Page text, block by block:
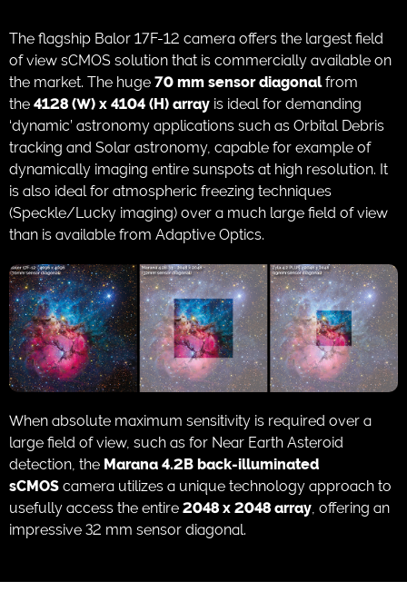
The flagship Balor 17F-12 camera offers the largest field
of view sCMOS solution that is commercially available on
the market. The huge 70 mm sensor diagonalfrom
the 4128 (W) x 4104 (H) array is ideal for demanding
‘dynamic’ astronomy applications such as Orbital Debris
tracking and Solar astronomy, capable for example of
dynamically imaging entire sunspots at high resolution. It
is also ideal for atmospheric freezing techniques
(Speckle/Lucky imaging) over a much large field of view
than is available from Adaptive Optics.
When absolute maximum sensitivity is required over a
large field of view, such as for Near Earth Asteroid
detection, the Marana 4.2B back-illuminated
sCMOS camera utilizes a unique technology approach to
usefully access the entire 2048 x 2048 array , offering an
impressive 32 mm sensor diagonal.